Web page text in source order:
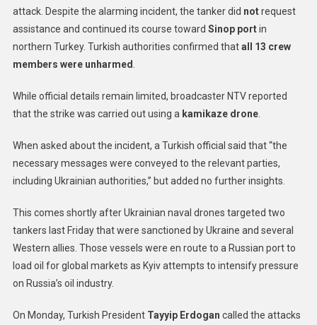
attack. Despite the alarming incident, the tanker did notrequest
assistance and continued its course toward Sinop portin
northern Turkey. Turkish authorities confirmed thatall 13 crew
members were unharmed
While official details remain limited, broadcaster NTV reported
that the strike was carried out using a kamikaze drone.
When asked about the incident, a Turkish official said that “the
necessary messages were conveyed to the relevant parties,
including Ukrainian authorities,” but added no further insights.
This comes shortly after Ukrainian naval drones targeted two
tankers last Friday that were sanctioned by Ukraine and several
Western allies. Those vessels were en route to a Russian port to
load oil for global markets as Kyiv attempts to intensify pressure
on Russia’s oil industry.
On Monday, Turkish President Tayyip Erdogan called the attacks